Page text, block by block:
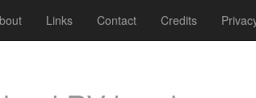
Links Contact Credits